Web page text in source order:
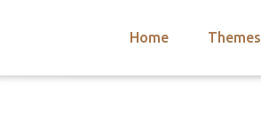
Home Themes